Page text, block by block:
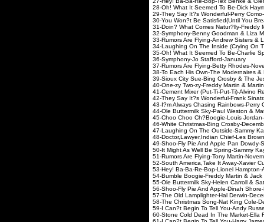
28-Oh! What It Seemed To Be-Dick
29-They Say It?s
30-You Won?t Be Satisfied(Until You
31-Doin? What Comes Natur?lly-Freddy
32-Symphony-Benny
33-Rumors Are Flying-Andrew
34-Laughing On The Inside (Crying
35-Oh! What It Seemed To Be-
36-Symphony-Jo
37-Rumors Are Flying-Betty
38-To Each His Own-The
39-Sioux City Sue-Bing
40-One-zy Two-zy-Freddy
41-Cement Mixer (Put-Ti-Put-Ti)-
42-They Say It?s Wonderful-
43-I?m Always Chasing
44-Ole Buttermilk Sky-Paul
45-Choo Choo Ch?Boogie-
46-White Christmas-Bing
47-Laughing On The Outside-
48-Doctor,Lawyer,Indian Chief-Les
49-Shoo-Fly Pie And Apple Pan
50-It Might As Well Be Spring-
51-Rumors Are Flying-Tony
52-South America,Take It Away-
53-Hey! Ba-Ba-Re-Bop-
54-Bumble Boogie-Freddy
55-Ole Buttermilk Sky-Helen
56-Shoo-Fly Pie And Apple-
57-The Old Lamplighter-Hal
58-The Christmas Song-Nat
59-I Can?t Begin To Tell You-
60-Stone Cold Dead In The Market-